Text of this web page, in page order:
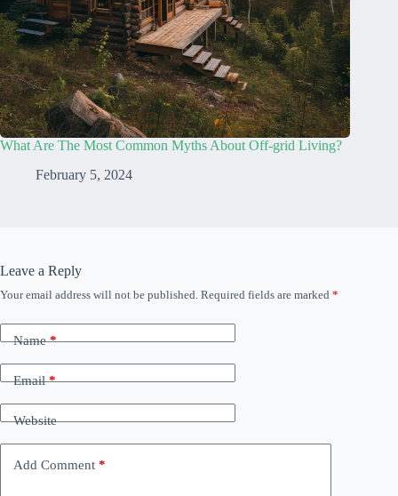
What Are The Most Common Myths About Off-grid Living?
February 5, 2024
Leave a Reply
Your email address will not be published. Required fields are marked *
Name*
Email*
Website
Add Comment *